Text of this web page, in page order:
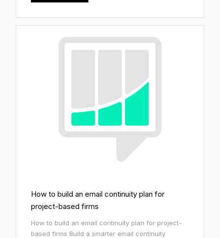
How to build an email continuity plan for
project-based firms
How to build an email continuity plan for project-
based firms Build a smarter email continuity